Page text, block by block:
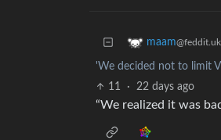
maam@feddit.uk
'We decided not to limit
11 · 22 days ago
“We realized it was